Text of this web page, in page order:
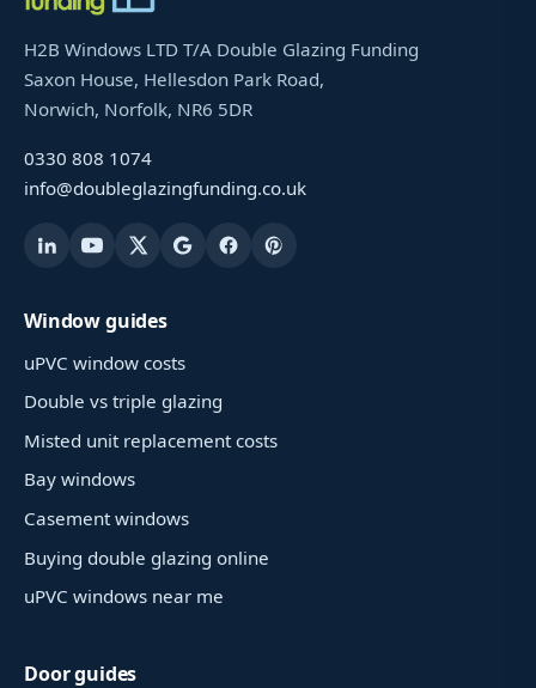
H2B Windows LTD T/A Double Glazing Funding
Saxon House, Hellesdon Park Road,
Norwich, Norfolk, NR6 5DR
0330 808 1074
info@doubleglazingfunding.co.uk
Window guides
uPVC window costs
Double vs triple glazing
Misted unit replacement costs
Bay windows
Casement windows
Buying double glazing online
uPVC windows near me
Door guides